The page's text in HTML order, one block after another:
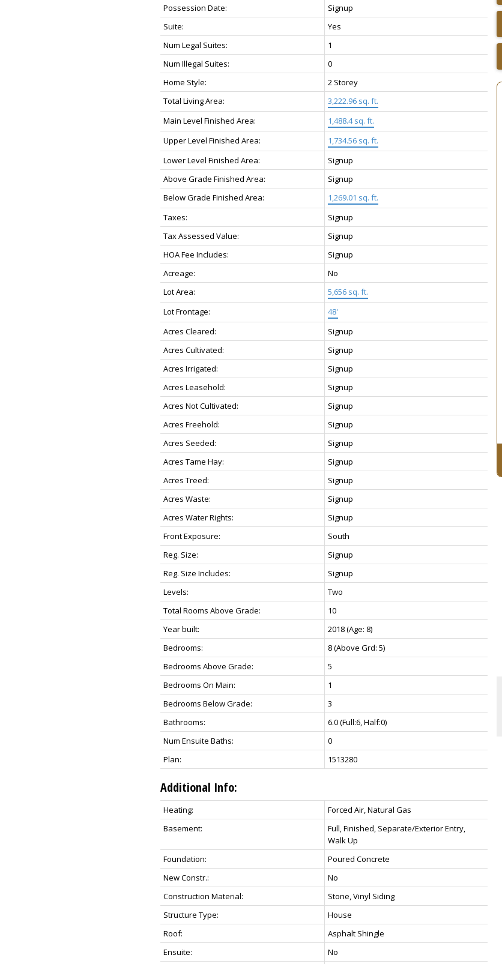
Possession Date:
Signup
Suite:
Yes
Num Legal Suites:
1
Num Illegal Suites:
0
Home Style:
2 Storey
Total Living Area:
3,222.96 sq. ft.
Main Level Finished Area:
1,488.4 sq. ft.
Upper Level Finished Area:
1,734.56 sq. ft.
Lower Level Finished Area:
Signup
Above Grade Finished Area:
Signup
Below Grade Finished Area:
1,269.01 sq. ft.
Taxes:
Signup
Tax Assessed Value:
Signup
HOA Fee Includes:
Signup
Acreage:
No
Lot Area:
5,656 sq. ft.
Lot Frontage:
48'
Acres Cleared:
Signup
Acres Cultivated:
Signup
Acres Irrigated:
Signup
Acres Leasehold:
Signup
Acres Not Cultivated:
Signup
Acres Freehold:
Signup
Acres Seeded:
Signup
Acres Tame Hay:
Signup
Acres Treed:
Signup
Acres Waste:
Signup
Acres Water Rights:
Signup
Front Exposure:
South
Reg. Size:
Signup
Reg. Size Includes:
Signup
Levels:
Two
Total Rooms Above Grade:
10
Year built:
2018(Age: 8)
Bedrooms:
8(Above Grd: 5)
Bedrooms Above Grade:
5
Bedrooms On Main:
1
Bedrooms Below Grade:
3
Bathrooms:
6.0(Full:6, Half:0)
Num Ensuite Baths:
0
Plan:
1513280
Additional Info:
Heating:
Forced Air, Natural Gas
Basement:
Full, Finished, Separate/Exterior Entry,
Walk Up
Foundation:
Poured Concrete
New Constr.:
No
Construction Material:
Stone, Vinyl Siding
Structure Type:
House
Roof:
Asphalt Shingle
Ensuite:
No